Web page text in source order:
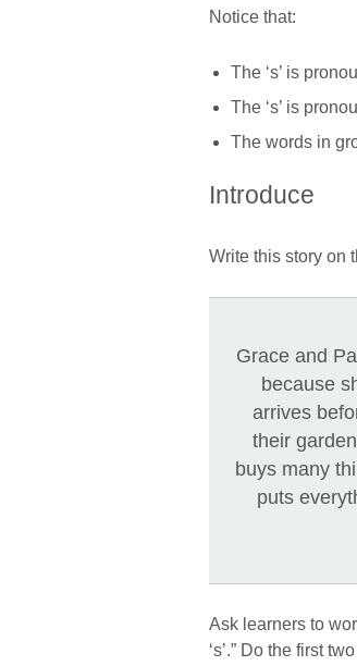
Notice that:
The ‘s’ is
The ‘s’ is
The words in
Introduce
Write this story on
Grace and
because
arrives
their
buys many
puts
Ask learners to
‘s’.” Do the first